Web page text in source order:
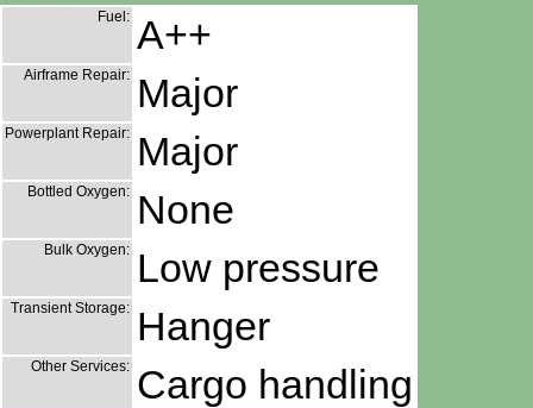
Fuel: A++
Airframe Repair: Major
Powerplant Repair: Major
Bottled Oxygen: None
Bulk Oxygen: Low pressure
Transient Storage: Hanger
Other Services: Cargo handling